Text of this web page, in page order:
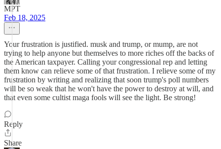
MPT
Feb 18, 2025
Your frustration is justified. musk and trump, or mump, are not
trying to help anyone but themselves to more riches off the backs of
the American taxpayer. Calling your congressional rep and letting
them know can relieve some of that frustration. I relieve some of my
frustration by writing and realizing that soon trump's poll numbers
will be so weak that he won't have the power to destroy at will, and
that even some cultist maga fools will see the light. Be strong!
Reply
Share